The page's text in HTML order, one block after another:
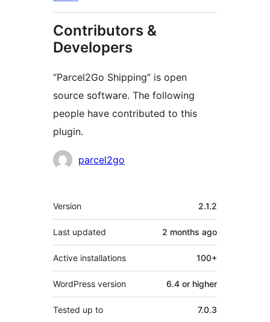
Contributors &
Developers
“Parcel2Go Shipping” is open
source software. The following
people have contributed to this
plugin.
Contributors
parcel2go
Meta
Version 2.1.2
Last updated 2 months ago
Active installations 100+
WordPress version 6.4 or higher
Tested up to 7.0.3